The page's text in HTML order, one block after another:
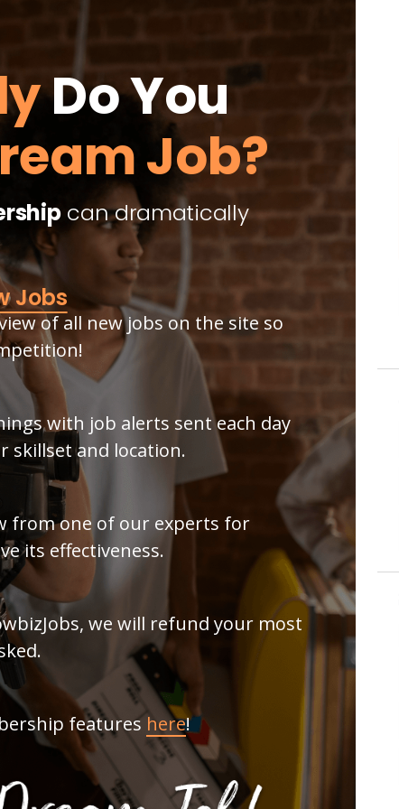
Do You
Job?
can dramatically
Jobs
of all new jobs on the site so
with job alerts sent each day
skillset and location.
from one of our experts for
its effectiveness.
we will refund your most
featureshere!